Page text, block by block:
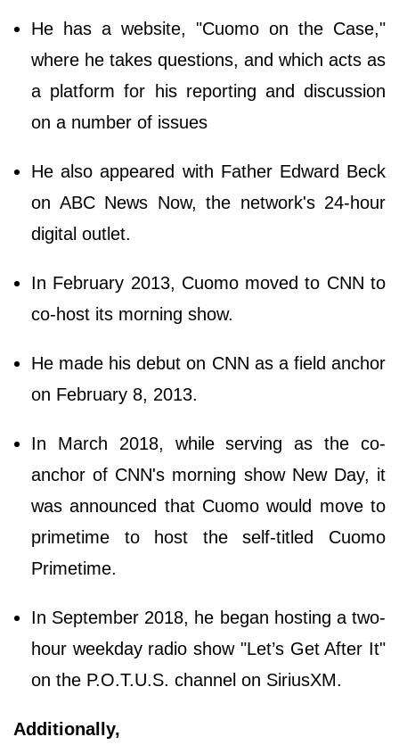
He has a website, "Cuomo on the Case,"
where he takes questions, and which acts as
a platform for his reporting and discussion
on a number of issues
He also appeared with Father Edward Beck
on ABC News Now, the network's 24-hour
digital outlet.
In February 2013, Cuomo moved to CNN to
co-host its morning show.
He made his debut on CNN as a field anchor
on February 8, 2013.
In March 2018, while serving as the co-
anchor of CNN's morning show New Day, it
was announced that Cuomo would move to
primetime to host the self-titled Cuomo
Primetime.
In September 2018, he began hosting a two-
hour weekday radio show "Let’s Get After It"
on the P.O.T.U.S. channel on SiriusXM.
Additionally,